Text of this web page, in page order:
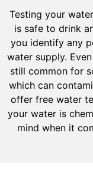
Testing your
is safe to drink
you identify any
water supply.
still common for
which can
offer free water
your water is
mind when it